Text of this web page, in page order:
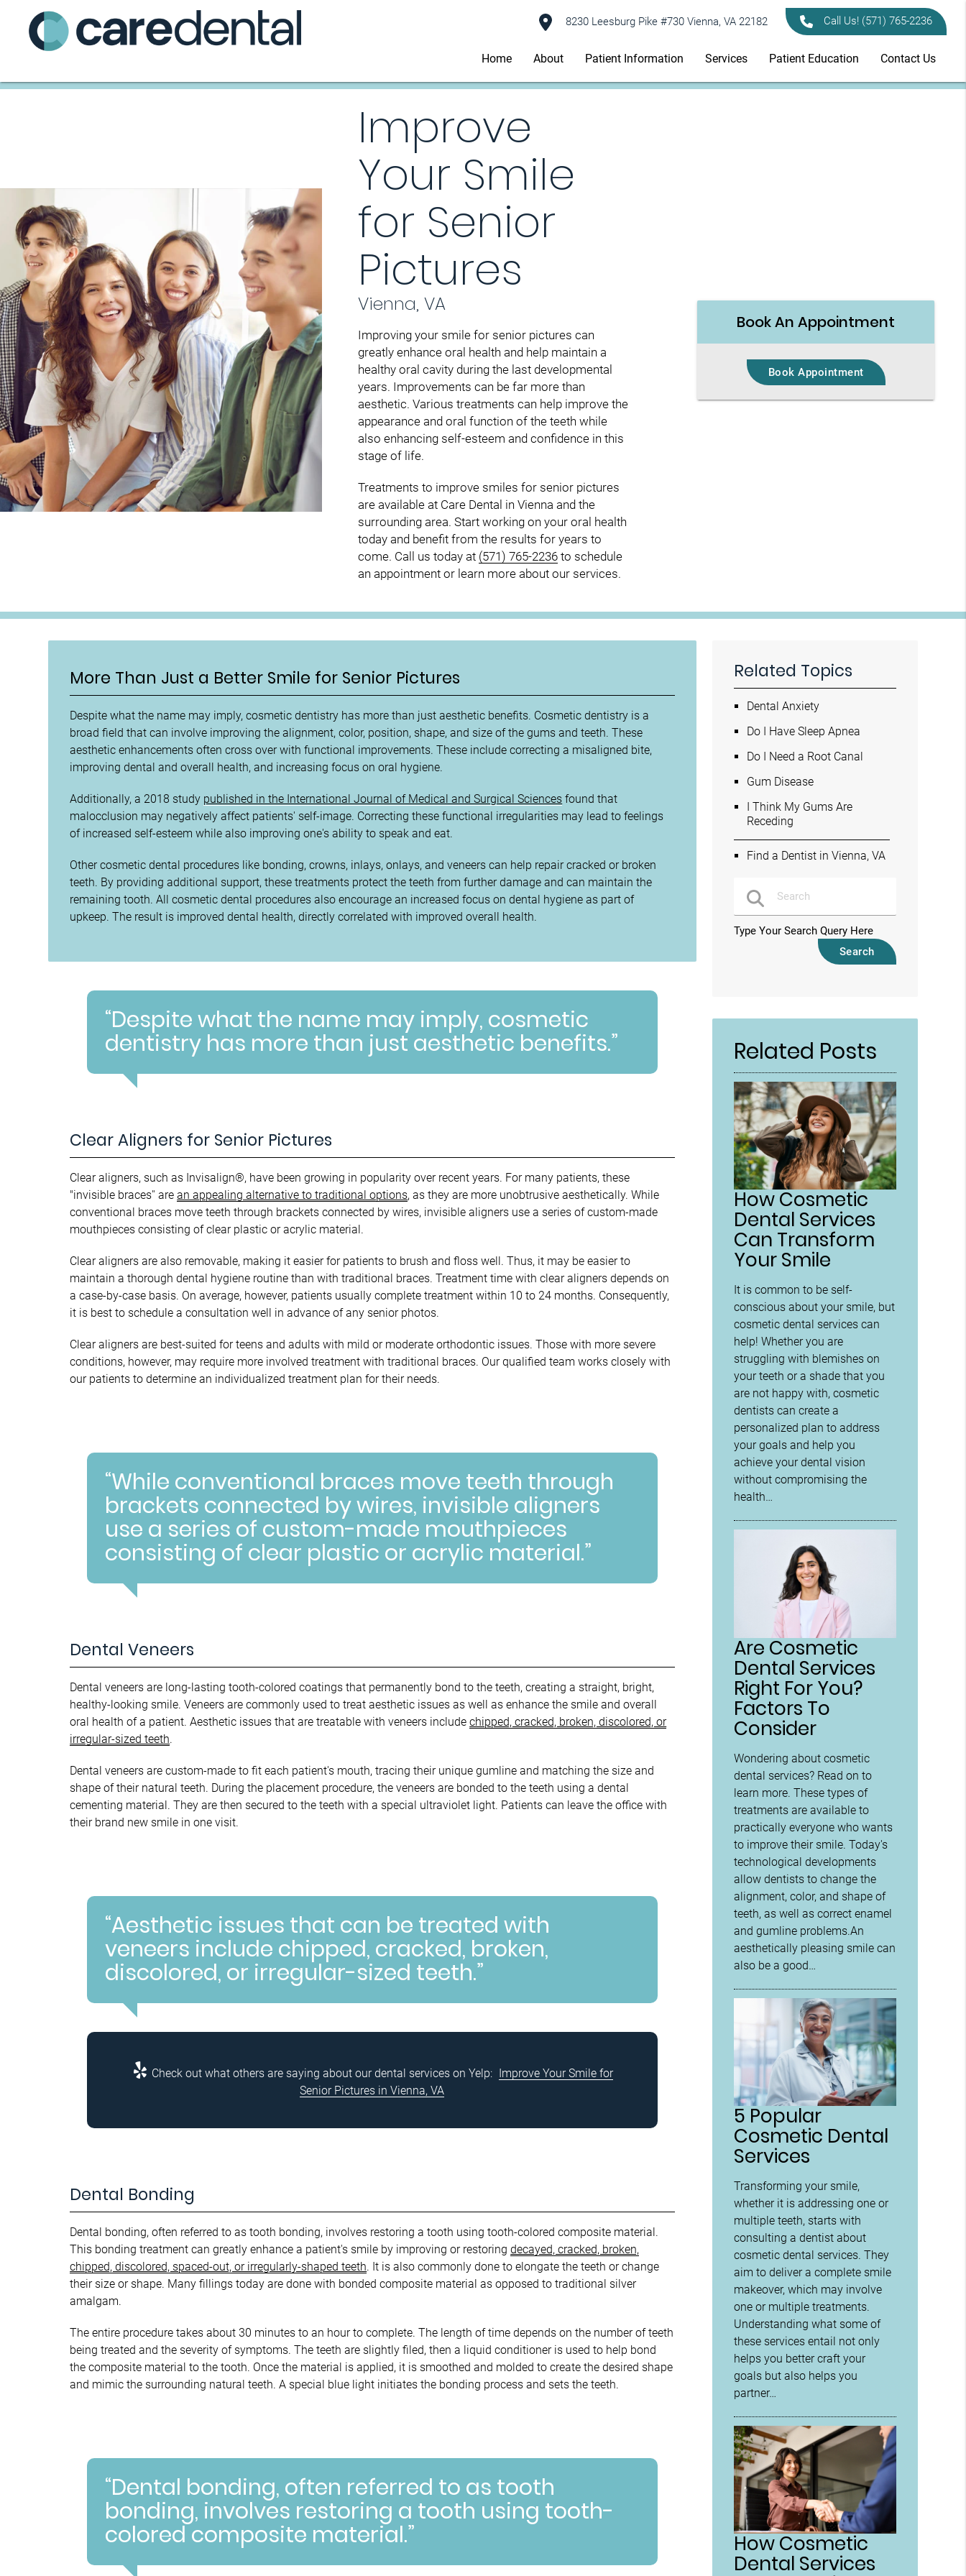
8230 Leesburg Pike #730 Vienna, VA 22182 Call Us! (571) 765-2236
Home About Patient Information Services Patient Education Contact Us
Improve
Your Smile
for Senior
Pictures
Vienna, VA
Improving your smile for senior pictures can
greatly enhance oral health and help maintain a
healthy oral cavity during the last developmental
years. Improvements can be far more than
aesthetic. Various treatments can help improve the
appearance and oral function of the teeth while
also enhancing self-esteem and confidence in this
stage of life.
Treatments to improve smiles for senior pictures
are available at Care Dental in Vienna and the
surrounding area. Start working on your oral health
today and benefit from the results for years to
come. Call us today at (571) 765-2236 to schedule
an appointment or learn more about our services.
Book An Appointment
Book Appointment
More Than Just a Better Smile for Senior Pictures
Despite what the name may imply, cosmetic dentistry has more than just aesthetic benefits. Cosmetic dentistry is a
broad field that can involve improving the alignment, color, position, shape, and size of the gums and teeth. These
aesthetic enhancements often cross over with functional improvements. These include correcting a misaligned bite,
improving dental and overall health, and increasing focus on oral hygiene.
Additionally, a 2018 study published in the International Journal of Medical and Surgical Sciences found that
malocclusion may negatively affect patients' self-image. Correcting these functional irregularities may lead to feelings
of increased self-esteem while also improving one's ability to speak and eat.
Other cosmetic dental procedures like bonding, crowns, inlays, onlays, and veneers can help repair cracked or broken
teeth. By providing additional support, these treatments protect the teeth from further damage and can maintain the
remaining tooth. All cosmetic dental procedures also encourage an increased focus on dental hygiene as part of
upkeep. The result is improved dental health, directly correlated with improved overall health.
“Despite what the name may imply, cosmetic
dentistry has more than just aesthetic benefits.”
Clear Aligners for Senior Pictures
Clear aligners, such as Invisalign®, have been growing in popularity over recent years. For many patients, these
"invisible braces'' arean appealing alternative to traditional options, as they are more unobtrusive aesthetically. While
conventional braces move teeth through brackets connected by wires, invisible aligners use a series of custom-made
mouthpieces consisting of clear plastic or acrylic material.
Clear aligners are also removable, making it easier for patients to brush and floss well. Thus, it may be easier to
maintain a thorough dental hygiene routine than with traditional braces. Treatment time with clear aligners depends on
a case-by-case basis. On average, however, patients usually complete treatment within 10 to 24 months. Consequently,
it is best to schedule a consultation well in advance of any senior photos.
Clear aligners are best-suited for teens and adults with mild or moderate orthodontic issues. Those with more severe
conditions, however, may require more involved treatment with traditional braces. Our qualified team works closely with
our patients to determine an individualized treatment plan for their needs.
“While conventional braces move teeth through
brackets connected by wires, invisible aligners
use a series of custom-made mouthpieces
consisting of clear plastic or acrylic material.”
Dental Veneers
Dental veneers are long-lasting tooth-colored coatings that permanently bond to the teeth, creating a straight, bright,
healthy-looking smile. Veneers are commonly used to treat aesthetic issues as well as enhance the smile and overall
oral health of a patient. Aesthetic issues that are treatable with veneers includechipped, cracked, broken, discolored, or
irregular-sized teeth.
Dental veneers are custom-made to fit each patient's mouth, tracing their unique gumline and matching the size and
shape of their natural teeth. During the placement procedure, the veneers are bonded to the teeth using a dental
cementing material. They are then secured to the teeth with a special ultraviolet light. Patients can leave the office with
their brand new smile in one visit.
“Aesthetic issues that can be treated with
veneers include chipped, cracked, broken,
discolored, or irregular-sized teeth.”
Check out what others are saying about our dental services on Yelp:
Improve Your Smile for
Senior Pictures in Vienna, VA
Dental Bonding
Dental bonding, often referred to as tooth bonding, involves restoring a tooth using tooth-colored composite material.
This bonding treatment can greatly enhance a patient's smile by improving or restoringdecayed, cracked, broken,
chipped, discolored, spaced-out, or irregularly-shaped teeth. It is also commonly done to elongate the teeth or change
their size or shape. Many fillings today are done with bonded composite material as opposed to traditional silver
amalgam.
The entire procedure takes about 30 minutes to an hour to complete. The length of time depends on the number of teeth
being treated and the severity of symptoms. The teeth are slightly filed, then a liquid conditioner is used to help bond
the composite material to the tooth. Once the material is applied, it is smoothed and molded to create the desired shape
and mimic the surrounding natural teeth. A special blue light initiates the bonding process and sets the teeth.
“Dental bonding, often referred to as tooth
bonding, involves restoring a tooth using tooth-
colored composite material.”
Related Topics
Dental Anxiety
Do I Have Sleep Apnea
Do I Need a Root Canal
Gum Disease
I Think My Gums Are
Receding
Find a Dentist in Vienna, VA
Type Your Search Query Here
Related Posts
How Cosmetic
Dental Services
Can Transform
Your Smile
It is common to be self-
conscious about your smile, but
cosmetic dental services can
help! Whether you are
struggling with blemishes on
your teeth or a shade that you
are not happy with, cosmetic
dentists can create a
personalized plan to address
your goals and help you
achieve your dental vision
without compromising the
health…
Are Cosmetic
Dental Services
Right For You?
Factors To
Consider
Wondering about cosmetic
dental services? Read on to
learn more. These types of
treatments are available to
practically everyone who wants
to improve their smile. Today's
technological developments
allow dentists to change the
alignment, color, and shape of
teeth, as well as correct enamel
and gumline problems.An
aesthetically pleasing smile can
also be a good…
5 Popular
Cosmetic Dental
Services
Transforming your smile,
whether it is addressing one or
multiple teeth, starts with
consulting a dentist about
cosmetic dental services. They
aim to deliver a complete smile
makeover, which may involve
one or multiple treatments.
Understanding what some of
these services entail not only
helps you better craft your
goals but also helps you
partner…
How Cosmetic
Dental Services